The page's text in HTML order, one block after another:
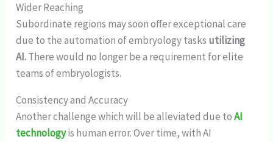
Wider Reaching
Subordinate regions may soon offer exceptional care
due to the automation of embryology tasks utilizing
AI.There would no longer be a requirement for elite
teams of embryologists.
Consistency and Accuracy
Another challenge which will be alleviated due toAI
technologyis human error. Over time, with AI